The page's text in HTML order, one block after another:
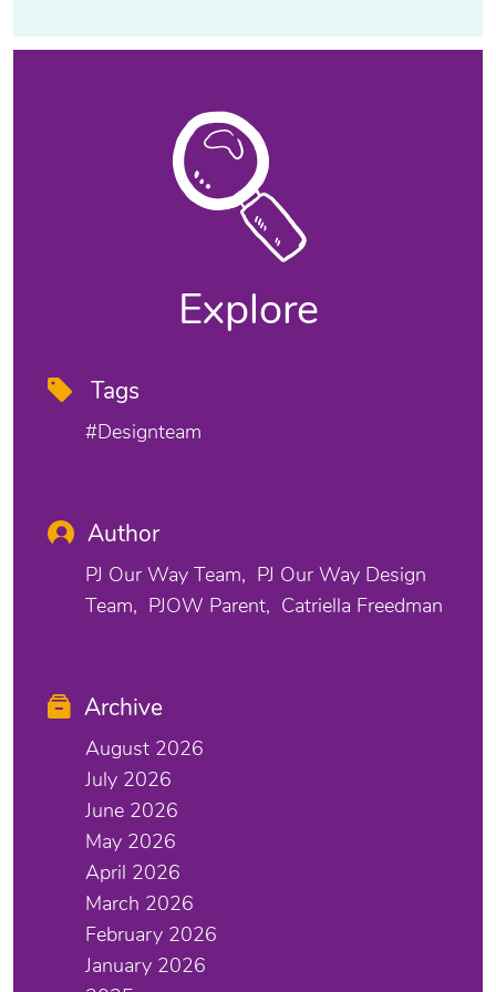
Explore
Tags
#designteam
Author
PJ Our Way Team
PJ Our Way Design
Team
PJOW Parent Catriella Freedman
Archive
August 2026
July 2026
June 2026
May 2026
April 2026
March 2026
February 2026
January 2026